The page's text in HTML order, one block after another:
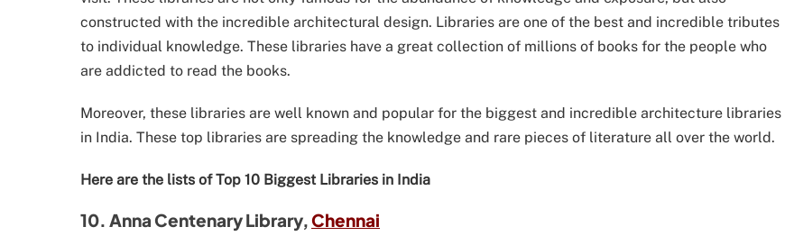
constructed with the incredible architectural design. Libraries are one of the best and incredible tributes
to individual knowledge. These libraries have a great collection of millions of books for the people who
are addicted to read the books.
Moreover, these libraries are well known and popular for the biggest and incredible architecture libraries
in India. These top libraries are spreading the knowledge and rare pieces of literature all over the world.
Here are the lists of Top 10 Biggest Libraries in India
10. Anna Centenary Library,Chennai